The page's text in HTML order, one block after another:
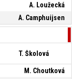
A. Loužecká
A. Camphuijsen
T. Školová
M. Choutková